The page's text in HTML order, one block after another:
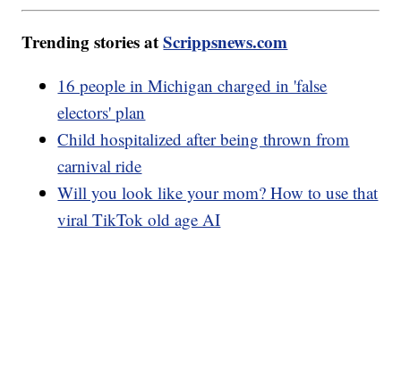
Trending stories atScrippsnews.com
16 people in Michigan charged in 'false
electors' plan
Child hospitalized after being thrown from
carnival ride
Will you look like your mom? How to use that
viral TikTok old age AI